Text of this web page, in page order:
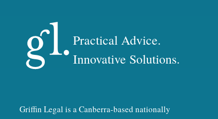
Practical Advice.
Innovative Solutions.
Griffin Legal is a Canberra-based nationally